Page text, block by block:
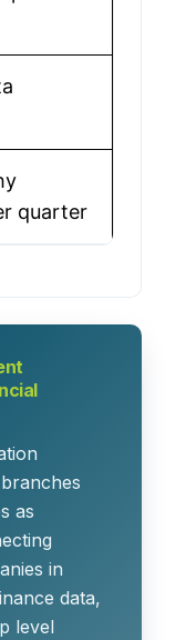
quarter
as
in
data,
level